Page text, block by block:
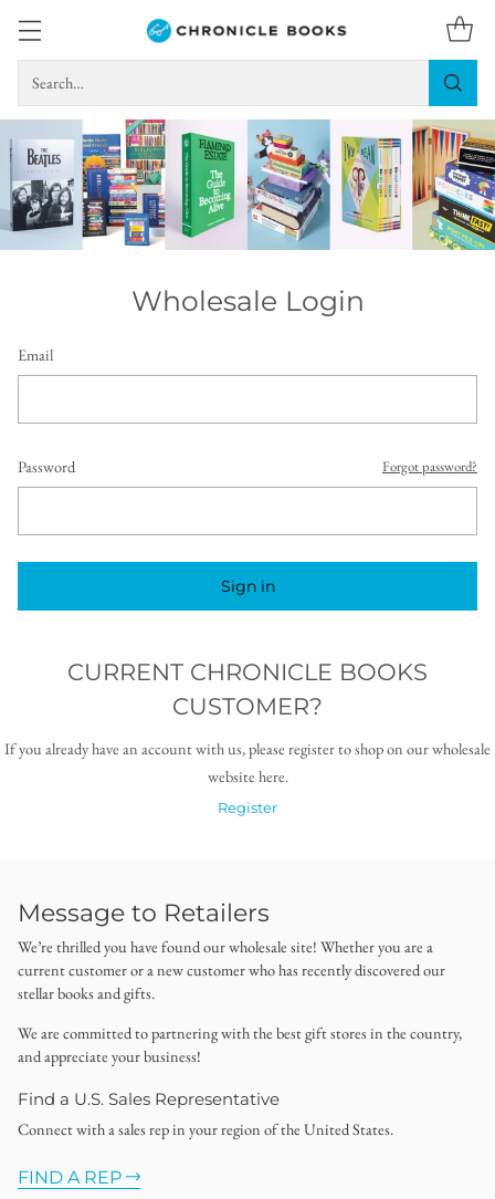
Search…
Wholesale Login
Email
Password Forgot password?
Sign in
CURRENT CHRONICLE BOOKS
CUSTOMER?
If you already have an account with us, please register to shop on our wholesale
website here.
Register
Message to Retailers
We’re thrilled you have found our wholesale site! Whether you are a
current customer or a new customer who has recently discovered our
stellar books and gifts.
We are committed to partnering with the best gift stores in the country,
and appreciate your business!
Find a U.S. Sales Representative
Connect with a sales rep in your region of the United States.
FIND A REP